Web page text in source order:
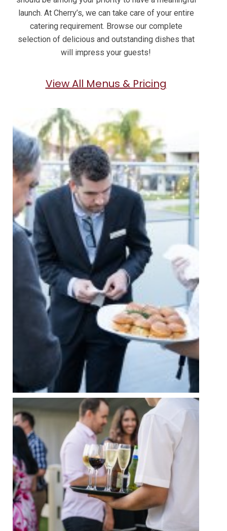
launch. At Cherry’s, we can take care of your entire
catering requirement. Browse our complete
selection of delicious and outstanding dishes that
will impress your guests!
View All Menus & Pricing